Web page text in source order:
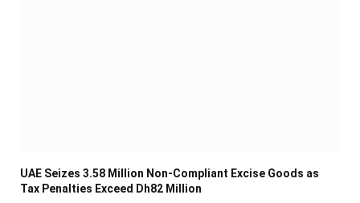
UAE Seizes 3.58 Million Non-Compliant Excise Goods as
Tax Penalties Exceed Dh82 Million